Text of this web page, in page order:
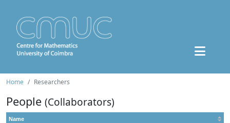
Home Researchers
People (Collaborators)
Name